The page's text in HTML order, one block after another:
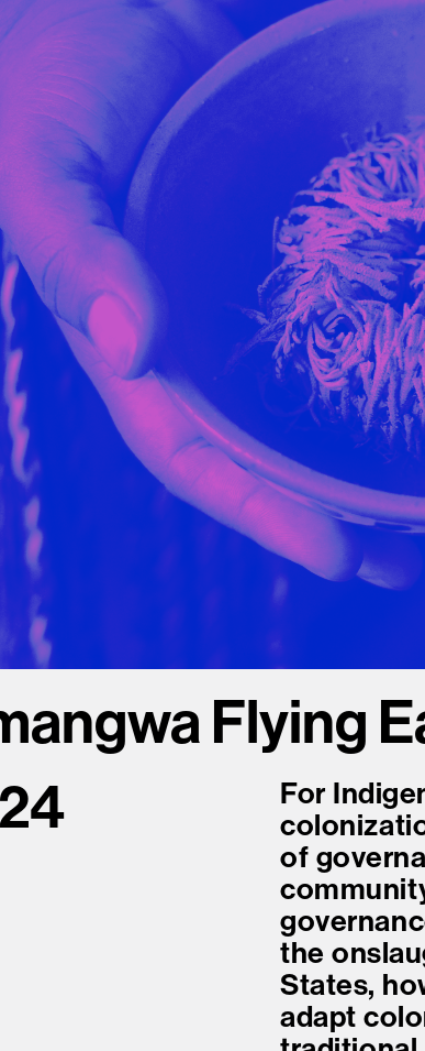
Flying
For
of
the
States,
adapt
the
in